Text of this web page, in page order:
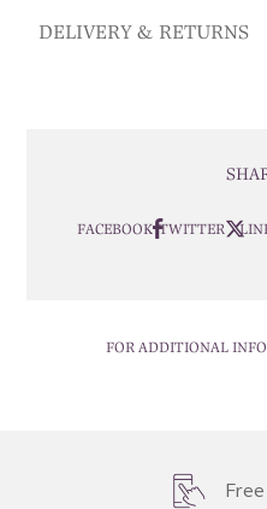
DELIVERY & RETURNS
FACEBOOK TWITTER
FOR ADDITIONAL